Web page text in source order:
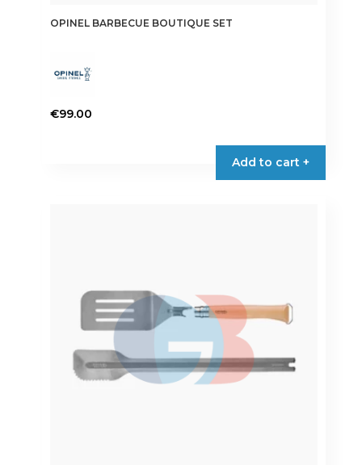
OPINEL BARBECUE BOUTIQUE SET
€99.00
Add to cart +